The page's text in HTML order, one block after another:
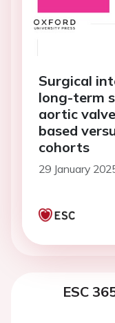
Surgical
long-term
aortic
based
cohorts
29 January
ESC